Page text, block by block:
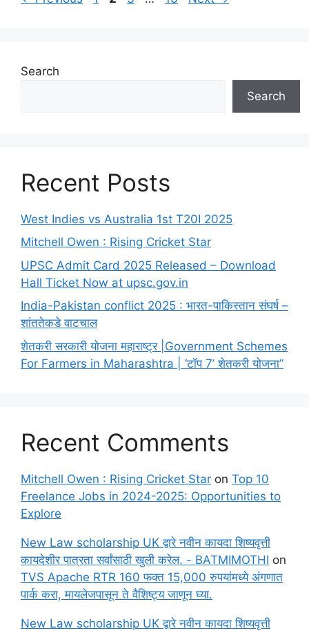
Search
Search
Recent Posts
West Indies vs Australia 1st T20I 2025
Mitchell Owen : Rising Cricket Star
UPSC Admit Card 2025 Released – Download
Hall Ticket Now at upsc.gov.in
India-Pakistan conflict 2025 : भारत-पाकिस्तान संघर्ष –
शांततेकडे वाटचाल
शेतकरी सरकारी योजना महाराष्ट्र |Government Schemes
For Farmers in Maharashtra | ‘टॉप 7’ शेतकरी योजना”
Recent Comments
Mitchell Owen : Rising Cricket Star on Top 10
Freelance Jobs in 2024-2025: Opportunities to
Explore
New Law scholarship UK द्वारे नवीन कायदा शिष्यवृत्ती
कायदेशीर पात्रता सर्वांसाठी खुली करेल. - BATMIMOTHI on
TVS Apache RTR 160 फक्त 15,000 रुपयांमध्ये अंगणात
पार्क करा, मायलेजपासून ते वैशिष्ट्य जाणून घ्या.
New Law scholarship UK द्वारे नवीन कायदा शिष्यवृत्ती